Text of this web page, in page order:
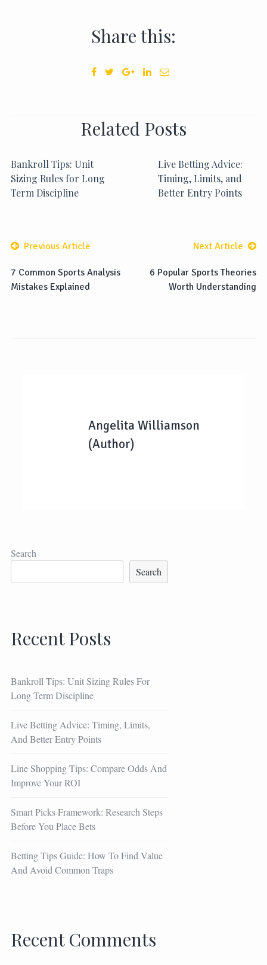
Share this:
Related Posts
Bankroll Tips: Unit
Sizing Rules for Long
Term Discipline
Live Betting Advice:
Timing, Limits, and
Better Entry Points
Previous Article
7 Common Sports Analysis
Mistakes Explained
Next Article
6 Popular Sports Theories
Worth Understanding
Angelita Williamson
(Author)
Search
Search
Recent Posts
Bankroll Tips: Unit Sizing Rules For
Long Term Discipline
Live Betting Advice: Timing, Limits,
And Better Entry Points
Line Shopping Tips: Compare Odds And
Improve Your ROI
Smart Picks Framework: Research Steps
Before You Place Bets
Betting Tips Guide: How To Find Value
And Avoid Common Traps
Recent Comments